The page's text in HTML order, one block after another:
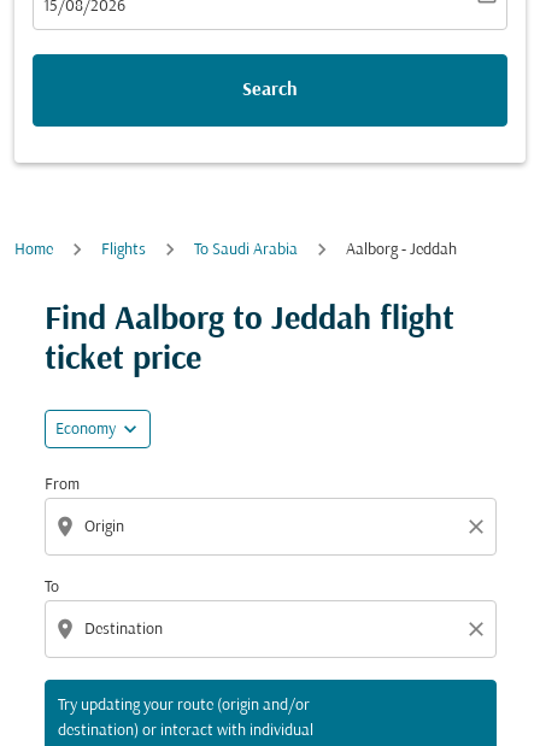
fc-booking-departure-date-aria-label
15/08/2026
Search
Home Flights To Saudi Arabia Aalborg - Jeddah
Find Aalborg to Jeddah flight
ticket price
Economy expand_more
From
location_on close
To
location_on close
Try updating your route (origin and/or
destination) or interact with individual
Try updating your route (origin and/or destination)